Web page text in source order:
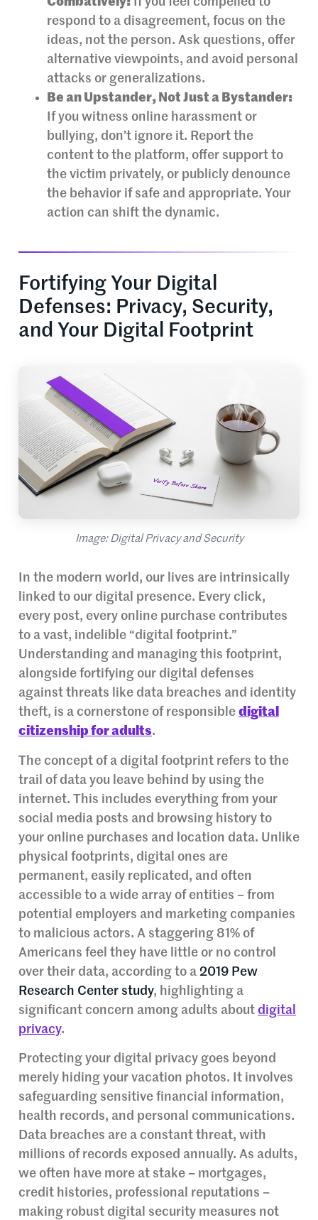
respond to a disagreement, focus on the
ideas, not the person. Ask questions, offer
alternative viewpoints, and avoid personal
attacks or generalizations.
Be an Upstander, Not Just a Bystander:
If you witness online harassment or
bullying, don’t ignore it. Report the
content to the platform, offer support to
the victim privately, or publicly denounce
the behavior if safe and appropriate. Your
action can shift the dynamic.
Fortifying Your Digital
Defenses: Privacy, Security,
and Your Digital Footprint
Image: Digital Privacy and Security
In the modern world, our lives are intrinsically
linked to our digital presence. Every click,
every post, every online purchase contributes
to a vast, indelible “digital footprint.”
Understanding and managing this footprint,
alongside fortifying our digital defenses
against threats like data breaches and identity
theft, is a cornerstone of responsible digital
citizenship for adults.
The concept of a digital footprint refers to the
trail of data you leave behind by using the
internet. This includes everything from your
social media posts and browsing history to
your online purchases and location data. Unlike
physical footprints, digital ones are
permanent, easily replicated, and often
accessible to a wide array of entities – from
potential employers and marketing companies
to malicious actors. A staggering 81% of
Americans feel they have little or no control
over their data, according to a 2019 Pew
Research Center study, highlighting a
significant concern among adults about digital
privacy.
Protecting your digital privacy goes beyond
merely hiding your vacation photos. It involves
safeguarding sensitive financial information,
health records, and personal communications.
Data breaches are a constant threat, with
millions of records exposed annually. As adults,
we often have more at stake – mortgages,
credit histories, professional reputations –
making robust digital security measures not